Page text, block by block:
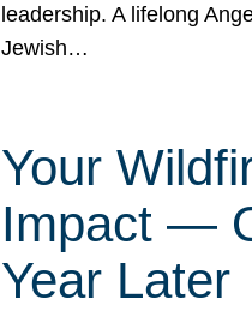
leadership. A lifelong
Jewish…
Your
Impact —
Year Later